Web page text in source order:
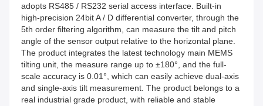
adopts RS485 / RS232 serial access interface. Built-in
high-precision 24bit A / D differential converter, through the
5th order filtering algorithm, can measure the tilt and pitch
angle of the sensor output relative to the horizontal plane.
The product integrates the latest technology main MEMS
tilting unit, the measure range up to ±180°, and the full-
scale accuracy is 0.01°, which can easily achieve dual-axis
and single-axis tilt measurement. The product belongs to a
real industrial grade product, with reliable and stable